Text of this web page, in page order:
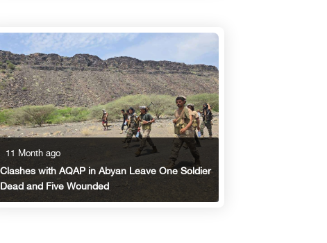
11 Month ago
Clashes with AQAP in Abyan Leave One Soldier
Dead and Five Wounded